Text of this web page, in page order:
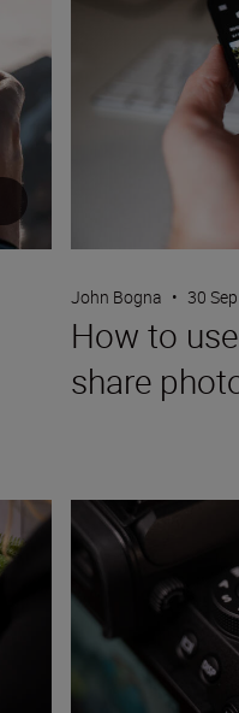
John Bogna • 30
How to
share
Picture Controls: a